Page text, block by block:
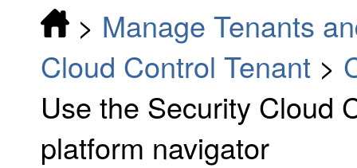
> Manage Tenants
Cloud Control Tenant >
Use the Security Cloud
platform navigator